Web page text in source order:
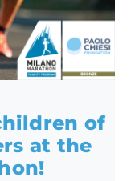
of
at the